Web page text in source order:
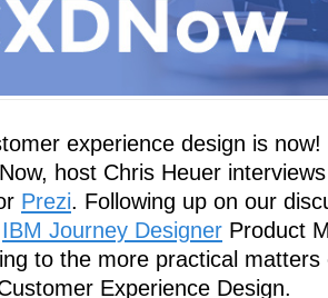
experience design is
host Chris Heuer
Prezi. Following up on our
IBM Journey Designer Product
to the more practical matters
Experience Design.